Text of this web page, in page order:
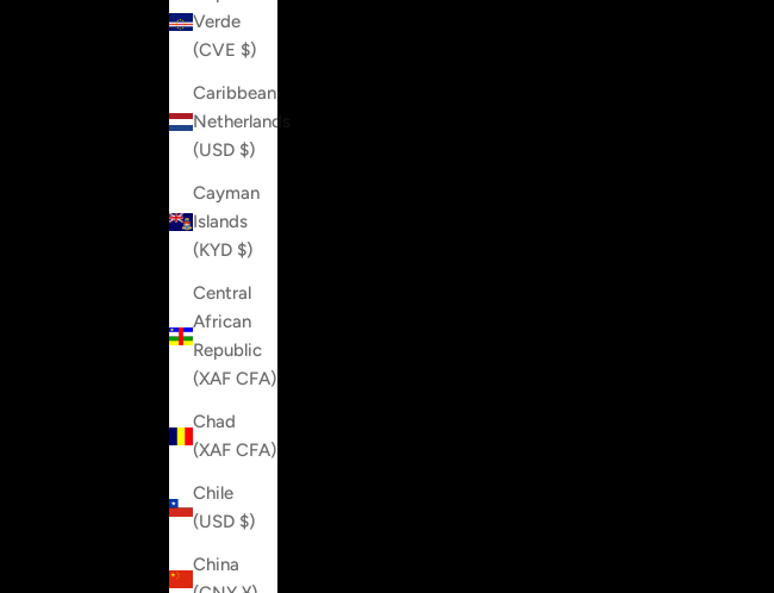
Verde
(CVE $)
Caribbean
Netherlands
(USD $)
Cayman
Islands
(KYD $)
Central
African
Republic
(XAF CFA)
Chad
(XAF CFA)
Chile
(USD $)
China